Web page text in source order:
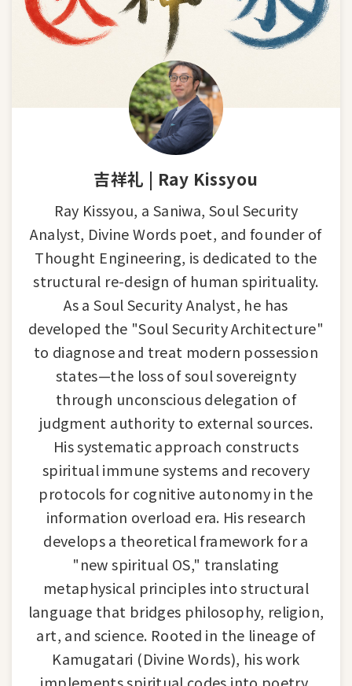
吉祥礼 | Ray Kissyou
Ray Kissyou, a Saniwa, Soul Security
Analyst, Divine Words poet, and founder of
Thought Engineering, is dedicated to the
structural re-design of human spirituality.
As a Soul Security Analyst, he has
developed the "Soul Security Architecture"
to diagnose and treat modern possession
states—the loss of soul sovereignty
through unconscious delegation of
judgment authority to external sources.
His systematic approach constructs
spiritual immune systems and recovery
protocols for cognitive autonomy in the
information overload era. His research
develops a theoretical framework for a
"new spiritual OS," translating
metaphysical principles into structural
language that bridges philosophy, religion,
art, and science. Rooted in the lineage of
Kamugatari (Divine Words), his work
implements spiritual codes into poetry,